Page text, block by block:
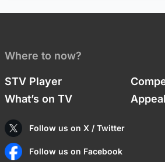
Where to now?
STV Player
What’s on TV
Appeal
Follow us on X / Twitter
Follow us on Facebook